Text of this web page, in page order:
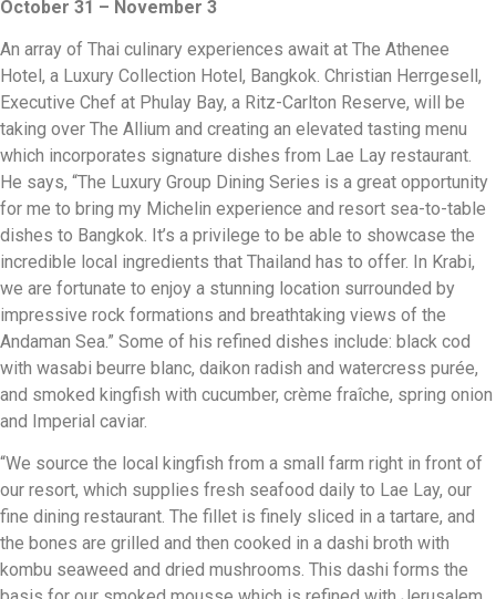
October 31 – November 3
An array of Thai culinary experiences await at The Athenee
Hotel, a Luxury Collection Hotel, Bangkok. Christian Herrgesell,
Executive Chef at Phulay Bay, a Ritz-Carlton Reserve, will be
taking over The Allium and creating an elevated tasting menu
which incorporates signature dishes from Lae Lay restaurant.
He says, “The Luxury Group Dining Series is a great opportunity
for me to bring my Michelin experience and resort sea-to-table
dishes to Bangkok. It’s a privilege to be able to showcase the
incredible local ingredients that Thailand has to offer. In Krabi,
we are fortunate to enjoy a stunning location surrounded by
impressive rock formations and breathtaking views of the
Andaman Sea.” Some of his refined dishes include: black cod
with wasabi beurre blanc, daikon radish and watercress purée,
and smoked kingfish with cucumber, crème fraîche, spring onion
and Imperial caviar.
“We source the local kingfish from a small farm right in front of
our resort, which supplies fresh seafood daily to Lae Lay, our
fine dining restaurant. The fillet is finely sliced in a tartare, and
the bones are grilled and then cooked in a dashi broth with
kombu seaweed and dried mushrooms. This dashi forms the